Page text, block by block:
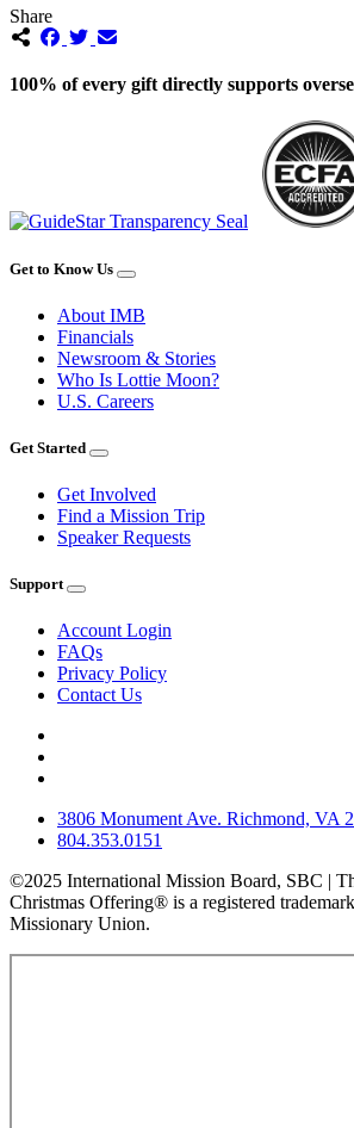
Share
100% of every gift directly supports
Get to Know Us
About IMB
Financials
Newsroom & Stories
Who Is Lottie Moon?
U.S. Careers
Get Started
Get Involved
Find a Mission Trip
Speaker Requests
Support
Account Login
FAQs
Privacy Policy
Contact Us
3806 Monument Ave. Richmond, VA
804.353.0151
©2025 International Mission Board, SBC |
Christmas Offering® is a registered
Missionary Union.